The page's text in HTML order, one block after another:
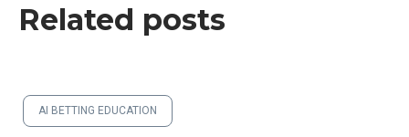
Related posts
AI BETTING EDUCATION